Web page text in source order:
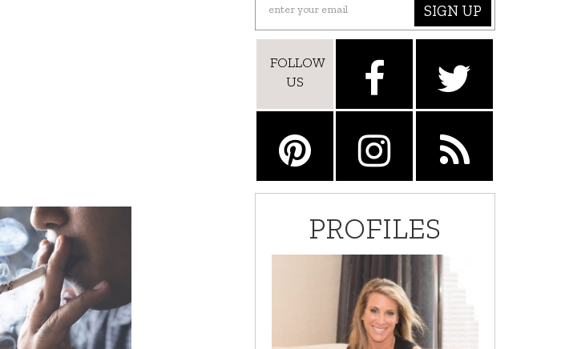
SIGN UP
FOLLOW
US
PROFILES